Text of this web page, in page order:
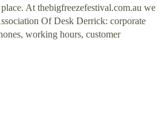
At thebigfreezefestival.com.au we
Of Desk Derrick: corporate
working hours, customer